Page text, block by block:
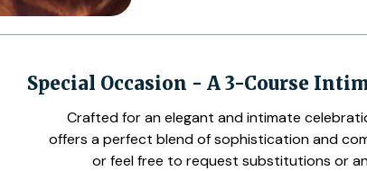
Special Occasion - A 3-Course
Crafted for an elegant and intimate
offers a perfect blend of sophistication and
or feel free to request substitutions or